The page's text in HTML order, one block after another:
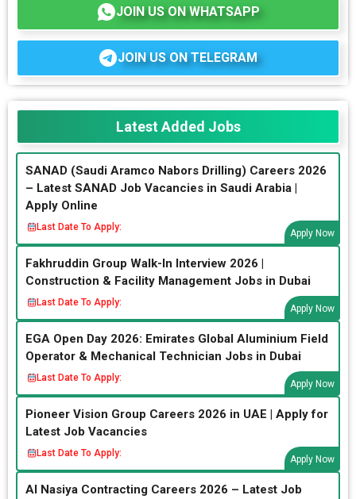
JOIN US ON WHATSAPP
JOIN US ON TELEGRAM
Latest Added Jobs
SANAD (Saudi Aramco Nabors Drilling) Careers 2026
– Latest SANAD Job Vacancies in Saudi Arabia |
Apply Online
Last Date To Apply:
Apply Now
Fakhruddin Group Walk-In Interview 2026 |
Construction & Facility Management Jobs in Dubai
Last Date To Apply:
Apply Now
EGA Open Day 2026: Emirates Global Aluminium Field
Operator & Mechanical Technician Jobs in Dubai
Last Date To Apply:
Apply Now
Pioneer Vision Group Careers 2026 in UAE | Apply for
Latest Job Vacancies
Last Date To Apply:
Apply Now
Al Nasiya Contracting Careers 2026 – Latest Job